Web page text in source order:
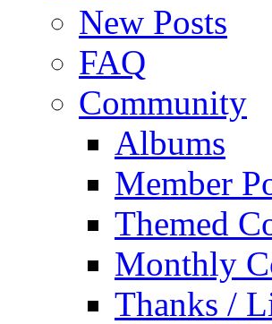
New Posts
FAQ
Community
Albums
Member
Themed
Monthly
Thanks /